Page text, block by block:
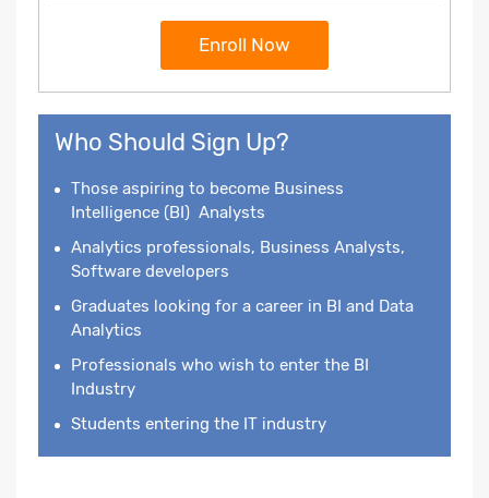
Enroll Now
Who Should Sign Up?
Those aspiring to become Business
Intelligence (BI) Analysts
Analytics professionals, Business Analysts,
Software developers
Graduates looking for a career in BI and Data
Analytics
Professionals who wish to enter the BI
Industry
Students entering the IT industry